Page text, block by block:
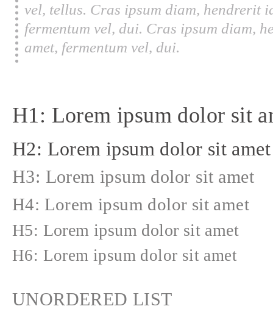
vel, tellus. Cras ipsum diam, hendrerit
fermentum vel, dui. Cras ipsum diam,
amet, fermentum vel, dui.
H1: Lorem ipsum dolor sit
H2: Lorem ipsum dolor sit amet
H3: Lorem ipsum dolor sit amet
H4: Lorem ipsum dolor sit amet
H5: Lorem ipsum dolor sit amet
H6: Lorem ipsum dolor sit amet
UNORDERED LIST